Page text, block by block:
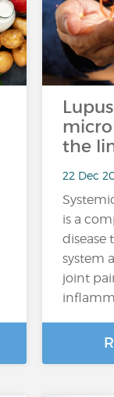
the
22 Dec
is a
disease
system
joint